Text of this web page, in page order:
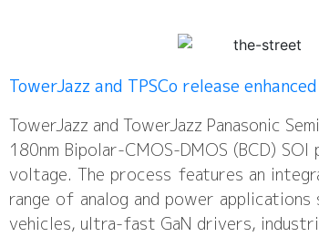
TowerJazz and TPSCo release
TowerJazz and TowerJazz Panasonic
180nm Bipolar-CMOS-DMOS (BCD)
voltage. The process features an
range of analog and power
vehicles, ultra-fast GaN drivers,